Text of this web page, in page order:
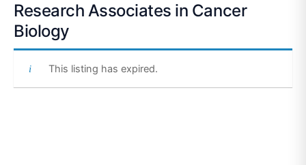
Research Associates in Cancer
Biology
This listing has expired.